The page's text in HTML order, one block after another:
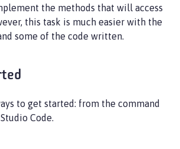
the methods that will access
this task is much easier with the
some of the code written.
to get started: from the command
Code.